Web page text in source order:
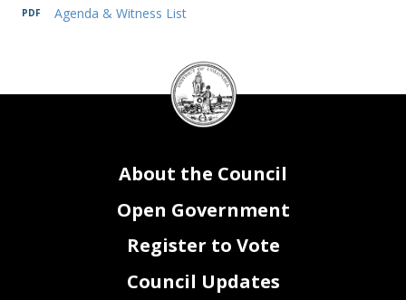
Agenda & Witness List
DC
Council
seal
About the Council
Open Government
Register to Vote
Council Updates